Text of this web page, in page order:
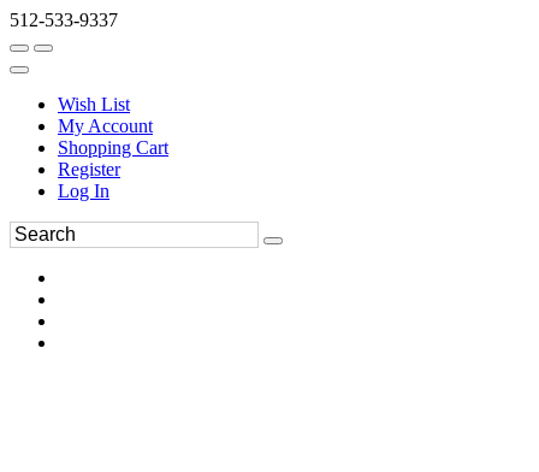
512-533-9337
Wish List
My Account
Shopping Cart
Register
Log In